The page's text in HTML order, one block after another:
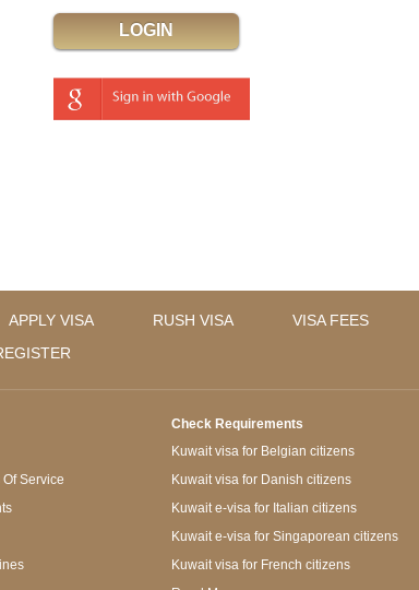
APPLY VISA RUSH VISA VISA FEES
Service
Check Requirements
Kuwait visa for Belgian citizens
Kuwait visa for Danish citizens
Kuwait e-visa for Italian citizens
Kuwait e-visa for Singaporean citizens
Kuwait visa for French citizens